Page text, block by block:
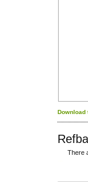
Download
There